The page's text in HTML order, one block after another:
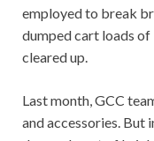
employed to break
dumped cart loads
cleared up.
Last month, GCC
and accessories. But